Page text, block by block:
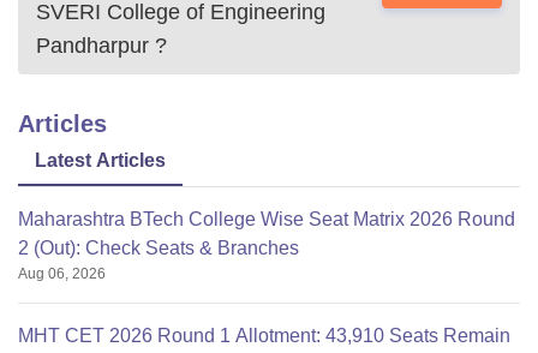
SVERI College of Engineering
Pandharpur ?
Articles
Latest Articles
Maharashtra BTech College Wise Seat Matrix 2026 Round
2 (Out): Check Seats & Branches
Aug 06, 2026
MHT CET 2026 Round 1 Allotment: 43,910 Seats Remain